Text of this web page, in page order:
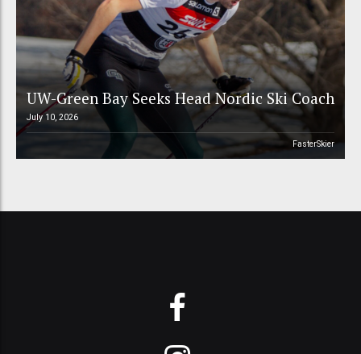
UW-Green Bay Seeks Head Nordic Ski Coach
July 10, 2026
FasterSkier